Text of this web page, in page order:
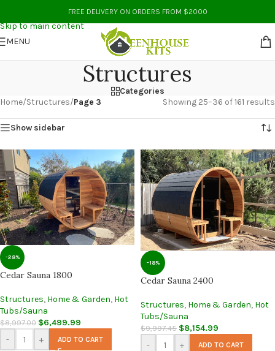
Skip to navigation
Skip to main content
FREE DELIVERY ON ORDERS FROM $2000
MENU
Structures
Categories
Home/Structures/Page 3 Showing 25–36 of 161 results
Show sidebar
-28%
Cedar Sauna 1800
Structures, Home & Garden, Hot
Tubs/Sauna
$8,997.00 $6,499.99
- + ADD TO CART
-18%
Cedar Sauna 2400
Structures, Home & Garden, Hot
Tubs/Sauna
$9,997.45 $8,154.99
- + ADD TO CART